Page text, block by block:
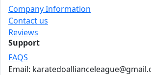
Company Information
Contact us
Reviews
Support
FAQS
Email: